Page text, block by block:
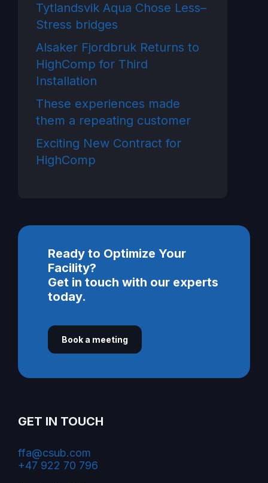
Tytlandsvik Aqua Chose Less–
Stress bridges
Alsaker Fjordbruk Returns to
HighComp for Third
Installation
These experiences made
them a repeating customer
Exciting New Contract for
HighComp
Ready to Optimize Your
Facility?
Get in touch with our experts
today.
Book a meeting
GET IN TOUCH
ffa@csub.com
+47 922 70 796